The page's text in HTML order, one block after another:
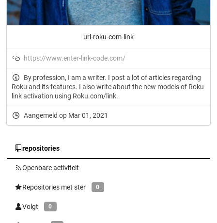
url-roku-com-link
https://www.enter-link-code.com/
By profession, I am a writer. I post a lot of articles regarding
Roku and its features. I also write about the new models of Roku
link activation using Roku.com/link.
Aangemeld op Mar 01, 2021
repositories
Openbare activiteit
Repositories met ster 0
Volgt 0